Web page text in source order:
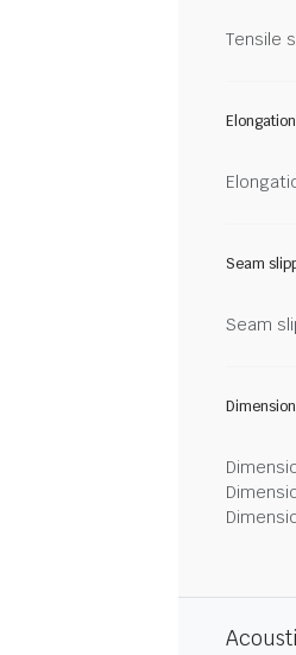
Tensile
Seam
Seam